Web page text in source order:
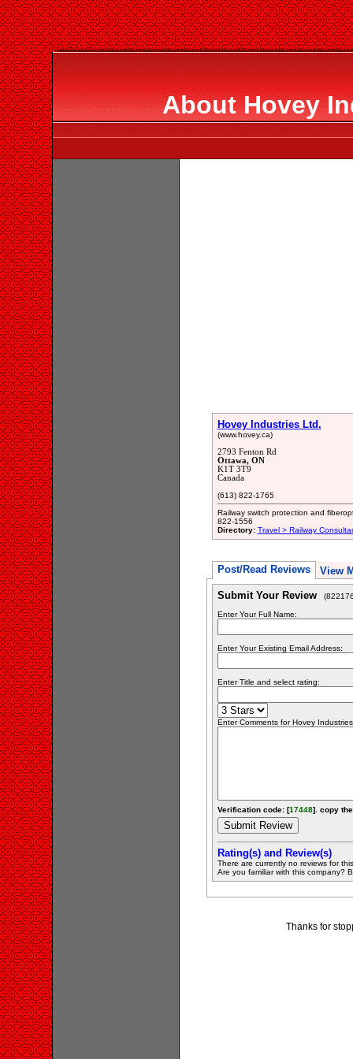
About Hovey
Hovey Industries Ltd.
(www.hovey.ca)
2793 Fenton Rd
Ottawa, ON
K1T 3T9
Canada
(613) 822-1765
Railway switch protection and
822-1556
Directory: Travel > Railway
Post/Read Reviews View
Submit Your Review
Enter Your Full Name:
Enter Your Existing Email Address:
Enter Title and select rating:
Enter Comments for Hovey
Verification code: [17448]. copy
Rating(s) and Review(s)
There are currently no reviews for
Are you familiar with this company?
Thanks for